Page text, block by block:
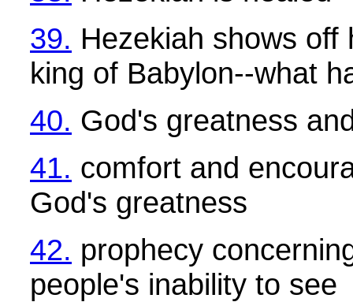
39. Hezekiah shows
king of Babylon--what
40. God's greatness
41. comfort and
God's greatness
42. prophecy
people's inability to see